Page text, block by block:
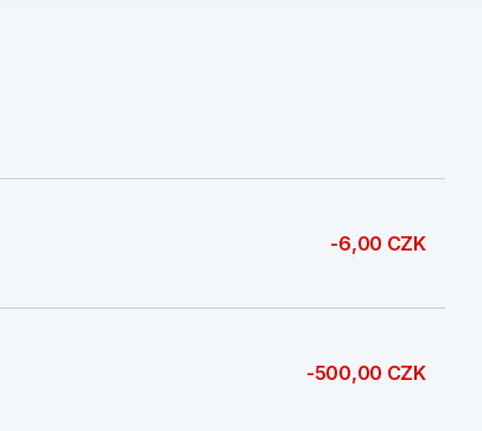
-6,00 CZK
-500,00 CZK